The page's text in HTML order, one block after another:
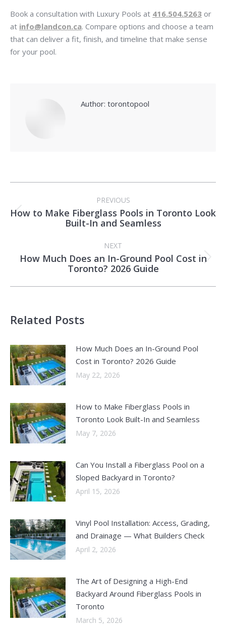
Book a consultation with Luxury Pools at 416.504.5263 or
at info@landcon.ca. Compare options and choose a team
that can deliver a fit, finish, and timeline that make sense
for your pool.
Author: torontopool
navigation
PREVIOUS
Previous
post:
How to Make Fiberglass Pools in Toronto Look
Built-In and Seamless
NEXT
Next
post:
How Much Does an In-Ground Pool Cost in
Toronto? 2026 Guide
Related Posts
How Much Does an In-Ground Pool
Cost in Toronto? 2026 Guide
May 22, 2026
How to Make Fiberglass Pools in
Toronto Look Built-In and Seamless
May 7, 2026
Can You Install a Fiberglass Pool on a
Sloped Backyard in Toronto?
April 15, 2026
Vinyl Pool Installation: Access, Grading,
and Drainage — What Builders Check
April 2, 2026
The Art of Designing a High-End
Backyard Around Fiberglass Pools in
Toronto
March 5, 2026